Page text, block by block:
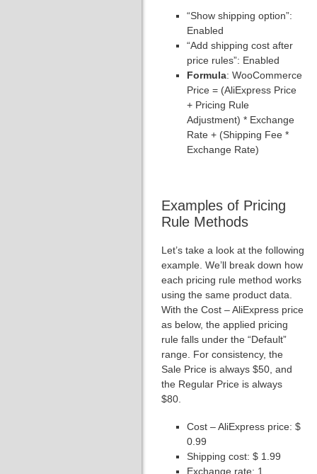
“Show shipping option”:
Enabled
“Add shipping cost after
price rules”: Enabled
Formula: WooCommerce
Price = (AliExpress Price
+ Pricing Rule
Adjustment) * Exchange
Rate + (Shipping Fee *
Exchange Rate)
Examples of Pricing
Rule Methods
Let’s take a look at the following
example. We’ll break down how
each pricing rule method works
using the same product data.
With the Cost – AliExpress price
as below, the applied pricing
rule falls under the “Default”
range. For consistency, the
Sale Price is always $50, and
the Regular Price is always
$80.
Cost – AliExpress price: $
0.99
Shipping cost: $ 1.99
Exchange rate: 1